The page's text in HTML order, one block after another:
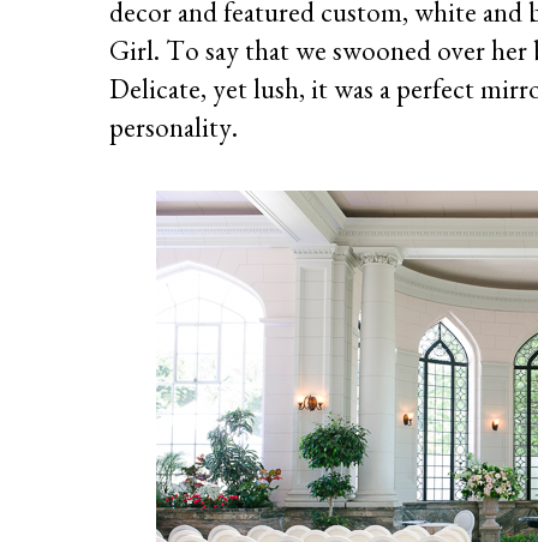
decor and featured custom, white
Girl. To say that we swooned over
Delicate, yet lush, it was a perfect
personality.